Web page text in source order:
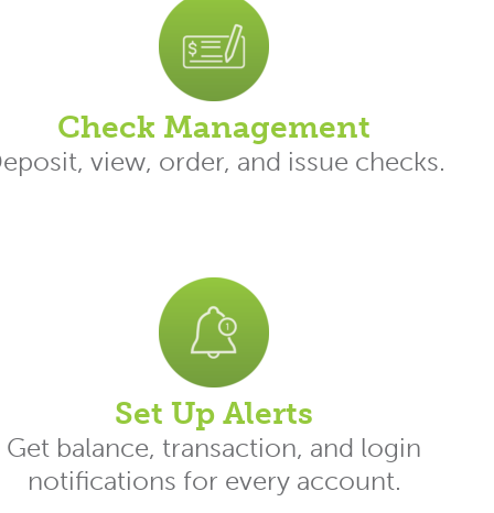
Check Management
view, order, and issue checks.
Set Up Alerts
Get balance, transaction, and login
notifications for every account.